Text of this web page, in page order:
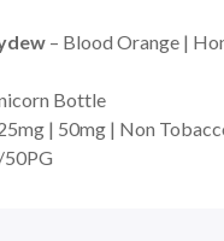
– Blood Orange |
Bottle
| 50mg | Non